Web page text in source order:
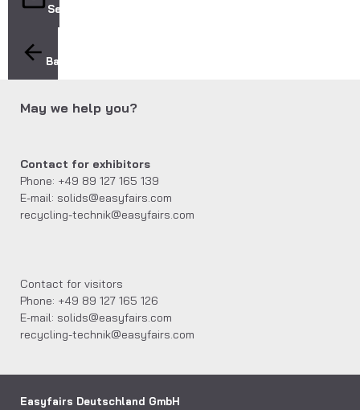
Send
Back
May we help you?
Contact for exhibitors
Phone: +49 89 127 165 139
E-mail: solids@easyfairs.com
recycling-technik@easyfairs.com
Contact for visitors
Phone: +49 89 127 165 126
E-mail: solids@easyfairs.com
recycling-technik@easyfairs.com
Easyfairs Deutschland GmbH